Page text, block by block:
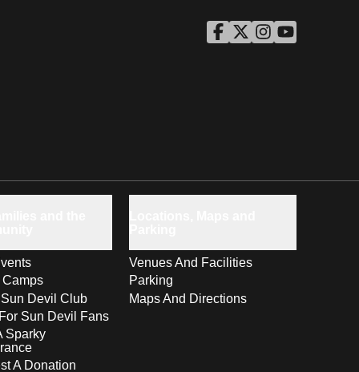
ASU Facebook
Opens in a new window
ASU Twitter
Opens in a new window
ASU Instagram
Opens in a new
ASU YouTube
Opens in a
Camps
Devil Club
Sun Devil Fans
Sparky
A Donation
Venues And Facilities
Parking
Maps And Directions